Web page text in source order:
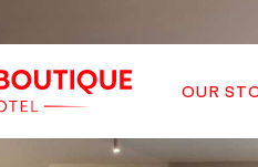
OUR